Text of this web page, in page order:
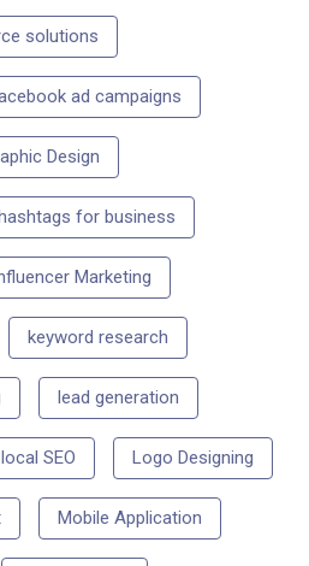
solutions
ad campaigns
Design
hashtags for business
Marketing
keyword research
lead generation
local SEO Logo Designing
Mobile Application